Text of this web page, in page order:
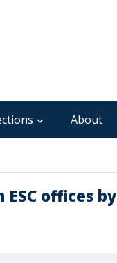
About
offices by